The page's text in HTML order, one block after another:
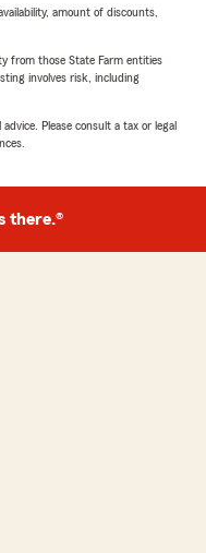
amount of discounts,
from those State Farm entities
involves risk, including
Please consult a tax or legal
there.®